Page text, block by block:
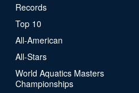
Records
Top 10
All-American
All-Stars
World Aquatics Masters
Championships